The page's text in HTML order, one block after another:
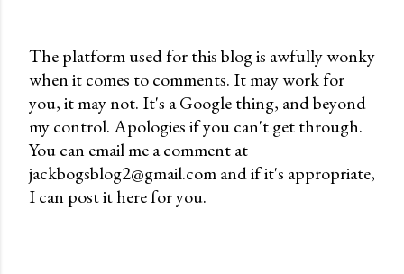
P
o
s
t
a
C
The platform used for this blog is awfully wonky
when it comes to comments. It may work for
you, it may not. It's a Google thing, and beyond
my control. Apologies if you can't get through.
You can email me a comment at
jackbogsblog2@gmail.com and if it's appropriate,
I can post it here for you.